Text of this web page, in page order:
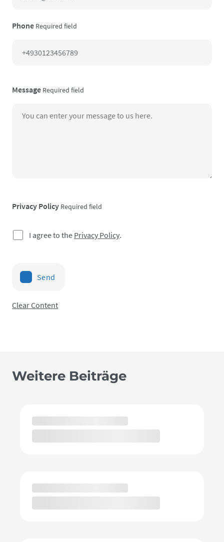
Phone Required field
Message Required field
Privacy Policy Required field
I agree to the Privacy Policy.
Send
Clear Content
Weitere Beiträge